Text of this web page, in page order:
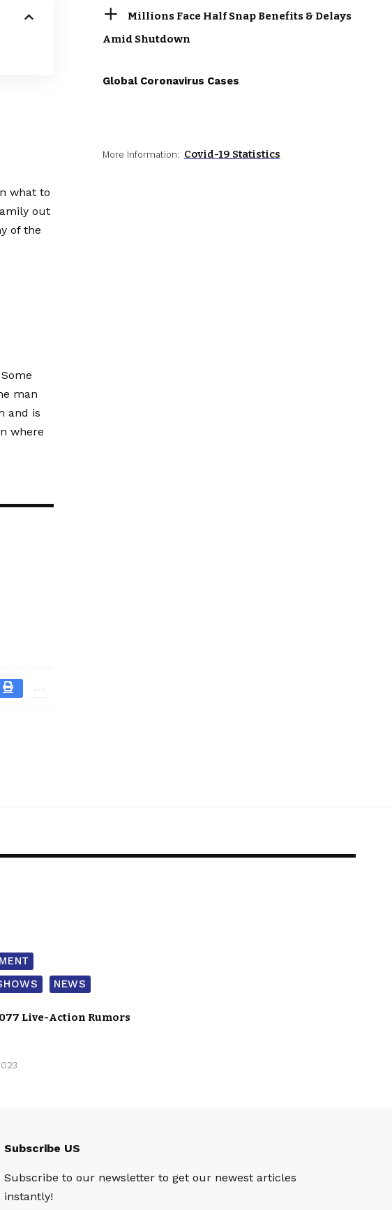
what to
out
of the
man
and is
where
Millions Face Half Snap Benefits & Delays
Amid Shutdown
Global Coronavirus Cases
More Information: Covid-19 Statistics
NEWS
Live-Action Rumors
Subscribe US
Subscribe to our newsletter to get our newest articles
instantly!